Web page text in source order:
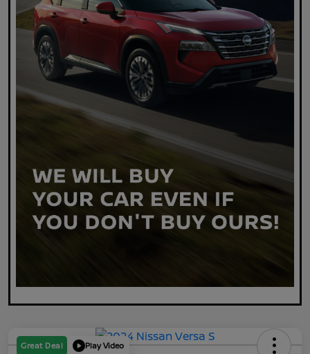
Great Deal Play Video